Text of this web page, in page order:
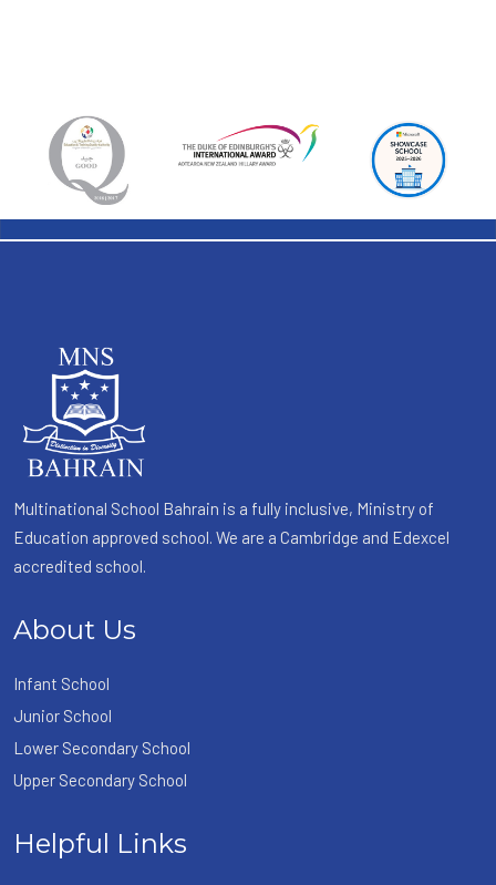
Multinational School Bahrain is a fully inclusive, Ministry of
Education approved school. We are a Cambridge and Edexcel
accredited school.
About Us
Infant School
Junior School
Lower Secondary School
Upper Secondary School
Helpful Links